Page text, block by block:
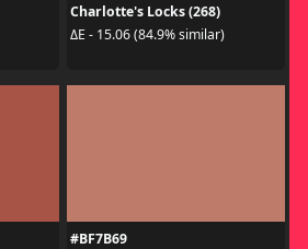
Charlotte's Locks (268)
ΔE - 15.06 (84.9% similar)
#BF7B69